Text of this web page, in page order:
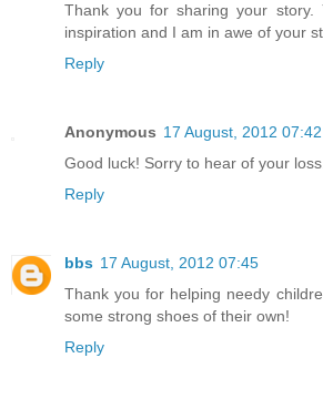
Thank you for sharing your story.
inspiration and I am in awe of your
Reply
Anonymous 17 August, 2012 07:42
Good luck! Sorry to hear of your loss.
Reply
bbs 17 August, 2012 07:45
Thank you for helping needy
some strong shoes of their own!
Reply